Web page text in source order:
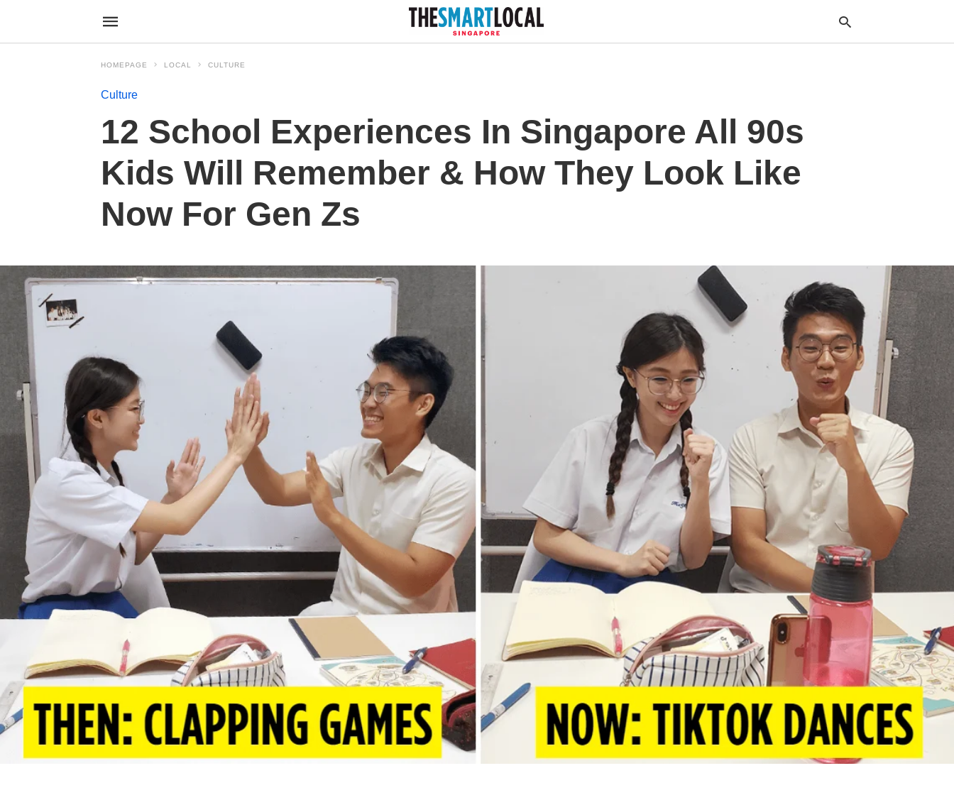
HOMEPAGE LOCAL CULTURE
Culture
12 School Experiences In Singapore All 90s
Kids Will Remember & How They Look Like
Now For Gen Zs